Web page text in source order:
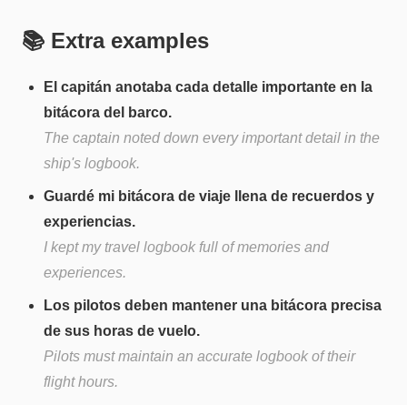
📚 Extra examples
El capitán anotaba cada detalle importante en la
bitácora del barco.
The captain noted down every important detail in the
ship's logbook.
Guardé mi bitácora de viaje llena de recuerdos y
experiencias.
I kept my travel logbook full of memories and
experiences.
Los pilotos deben mantener una bitácora precisa
de sus horas de vuelo.
Pilots must maintain an accurate logbook of their
flight hours.